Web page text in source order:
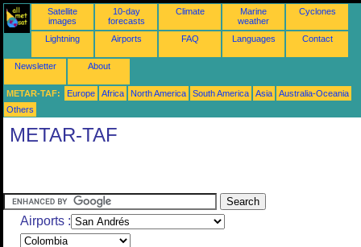
Satellite
images
10-day
forecasts
Climate
Marine
weather
Cyclones
Lightning Airports FAQ Languages Contact
Newsletter About
METAR-TAF: Europe Africa North America South America Asia
Australia-Oceania
Others
METAR-TAF
Airports :